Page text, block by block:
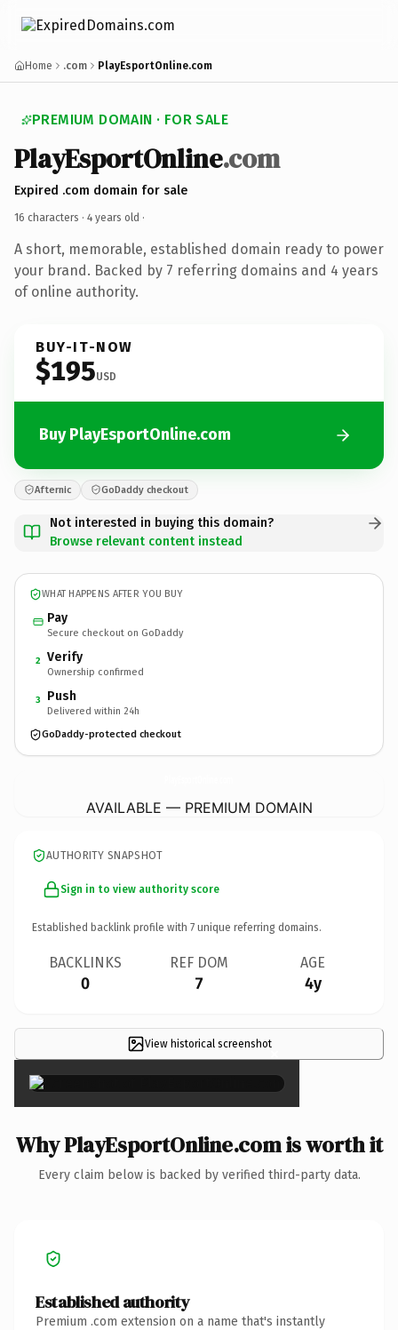
Home .com PlayEsportOnline.com
PREMIUM DOMAIN · FOR SALE
PlayEsportOnline.com
Expired .com domain for sale
16 characters · 4 years old ·
A short, memorable, established domain ready to power
your brand. Backed by 7 referring domains and 4 years
of online authority.
BUY-IT-NOW
$195USD
Buy PlayEsportOnline.com
Afternic GoDaddy checkout
Not interested in buying this domain?
Browse relevant content instead
WHAT HAPPENS AFTER YOU BUY
Pay
Secure checkout on GoDaddy
2 Verify
Ownership confirmed
3 Push
Delivered within 24h
GoDaddy-protected checkout
AVAILABLE — PREMIUM DOMAIN
AUTHORITY SNAPSHOT
Sign in to view authority score
Established backlink profile with 7 unique referring domains.
BACKLINKS
0
REF DOM
7
AGE
4y
View historical screenshot×
Why PlayEsportOnline.com is worth it
Every claim below is backed by verified third-party data.
Established authority
Premium .com extension on a name that's instantly